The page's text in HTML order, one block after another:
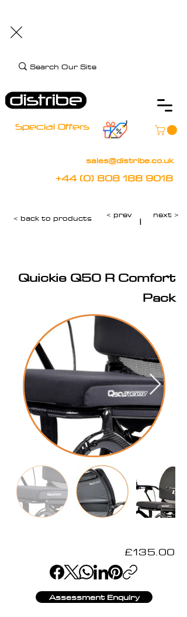
Special Offers
sales@distribe.co.uk
+44 (0) 808 188 9018
< back to products < prev next >
|
Quickie Q50 R Comfort
Pack
£135.00
Assessment Enquiry